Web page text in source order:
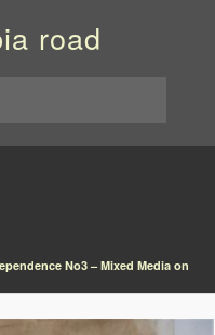
road
No3 – Mixed Media on